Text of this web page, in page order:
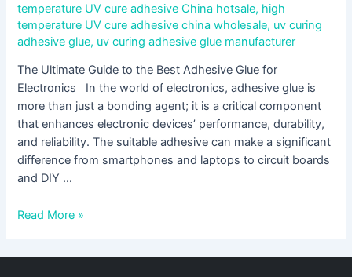
temperature UV cure adhesive China hotsale, high
temperature UV cure adhesive china wholesale, uv curing
adhesive glue, uv curing adhesive glue manufacturer
The Ultimate Guide to the Best Adhesive Glue for
Electronics In the world of electronics, adhesive glue is
more than just a bonding agent; it is a critical component
that enhances electronic devices’ performance, durability,
and reliability. The suitable adhesive can make a significant
difference from smartphones and laptops to circuit boards
and DIY …
Read More »